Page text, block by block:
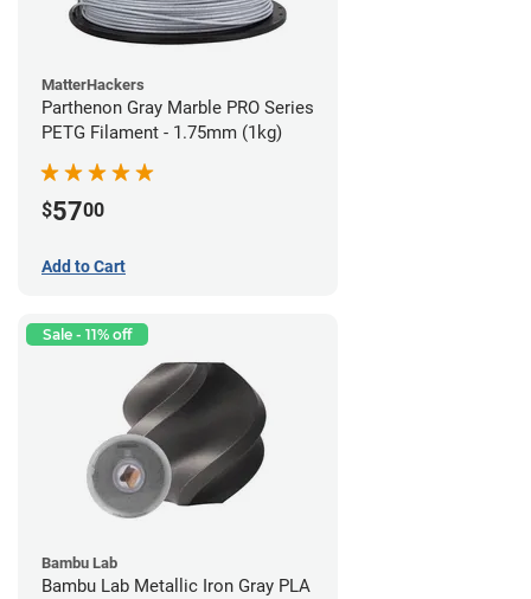
MatterHackers
Parthenon Gray Marble PRO Series
PETG Filament - 1.75mm (1kg)
$5700
Add to Cart
Sale - 11% off
Bambu Lab
Bambu Lab Metallic Iron Gray PLA